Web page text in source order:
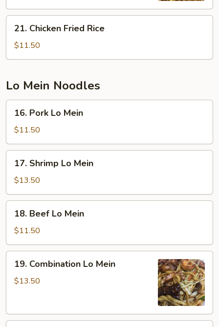
Chicken
Fried
Rice
21. Chicken Fried Rice
$11.50
Lo Mein Noodles
Pork
Lo
Mein
16. Pork Lo Mein
$11.50
Shrimp
Lo
Mein
17. Shrimp Lo Mein
$13.50
Beef
Lo
Mein
18. Beef Lo Mein
$11.50
Combination
Lo
19. Combination Lo Mein
$13.50